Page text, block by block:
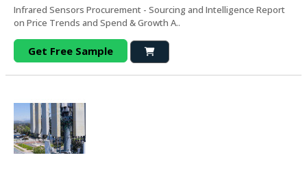
Infrared Sensors Procurement - Sourcing and Intelligence Report
on Price Trends and Spend & Growth A..
Get Free Sample